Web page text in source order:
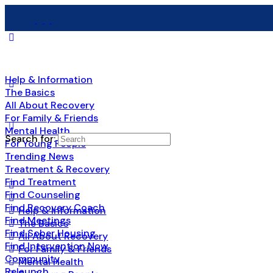
Help & Information
The Basics
All About Recovery
For Family & Friends
Mental Health
For Young People
Trending News
Treatment & Recovery
Find Treatment
Find Counseling
Find Recovery Coach
Find Meetings
Find Sober Housing
Find Intervention Now
Community
Search for:
Help & Information
The Basics
All About Recovery
For Family & Friends
Mental Health